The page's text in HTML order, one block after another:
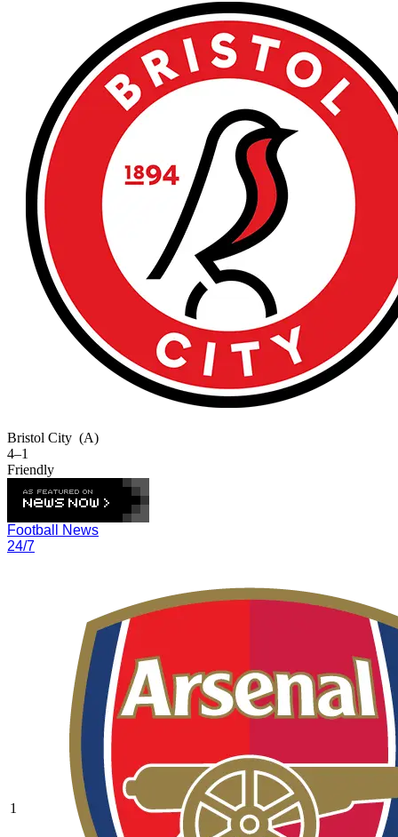
Bristol City (A)
4–1
Friendly
Football News
24/7
1